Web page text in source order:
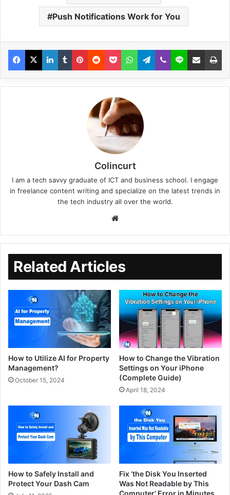
Push Notifications Work for You
Colincurt
I am a tech savvy graduate of ICT and business school. I engage
in freelance content writing and specialize on the latest trends in
the tech industry all over the world.
Related Articles
How to Utilize AI for Property
Management?
October 15, 2024
How to Change the Vibration
Settings on Your iPhone
(Complete Guide)
April 18, 2024
How to Safely Install and
Protect Your Dash Cam
Fix ‘the Disk You Inserted
Was Not Readable by This
Computer​’ Error in Minutes